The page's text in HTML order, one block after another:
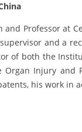
Professor at
and a
of both the
Injury and
his work in